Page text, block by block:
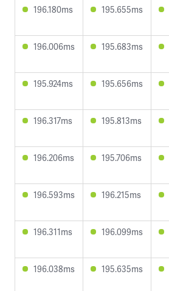
196.180ms 195.655ms
196.006ms 195.683ms
195.924ms 195.656ms
196.317ms 195.813ms
196.206ms 195.706ms
196.593ms 196.215ms
196.311ms 196.099ms
196.038ms 195.635ms